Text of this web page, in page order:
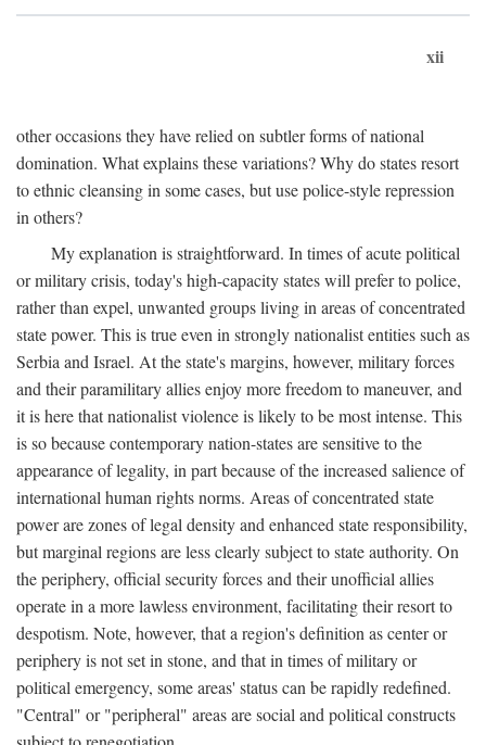
xii
other occasions they have relied on subtler forms of national
domination. What explains these variations? Why do states resort
to ethnic cleansing in some cases, but use police-style repression
in others?
My explanation is straightforward. In times of acute political
or military crisis, today's high-capacity states will prefer to police,
rather than expel, unwanted groups living in areas of concentrated
state power. This is true even in strongly nationalist entities such as
Serbia and Israel. At the state's margins, however, military forces
and their paramilitary allies enjoy more freedom to maneuver, and
it is here that nationalist violence is likely to be most intense. This
is so because contemporary nation-states are sensitive to the
appearance of legality, in part because of the increased salience of
international human rights norms. Areas of concentrated state
power are zones of legal density and enhanced state responsibility,
but marginal regions are less clearly subject to state authority. On
the periphery, official security forces and their unofficial allies
operate in a more lawless environment, facilitating their resort to
despotism. Note, however, that a region's definition as center or
periphery is not set in stone, and that in times of military or
political emergency, some areas' status can be rapidly redefined.
"Central" or "peripheral" areas are social and political constructs